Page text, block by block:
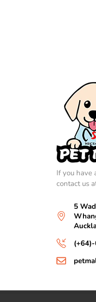
If you have
contact us
5